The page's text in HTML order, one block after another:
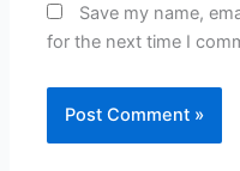
Save my name,
for the next time I